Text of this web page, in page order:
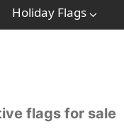
Holiday Flags
flags for sale